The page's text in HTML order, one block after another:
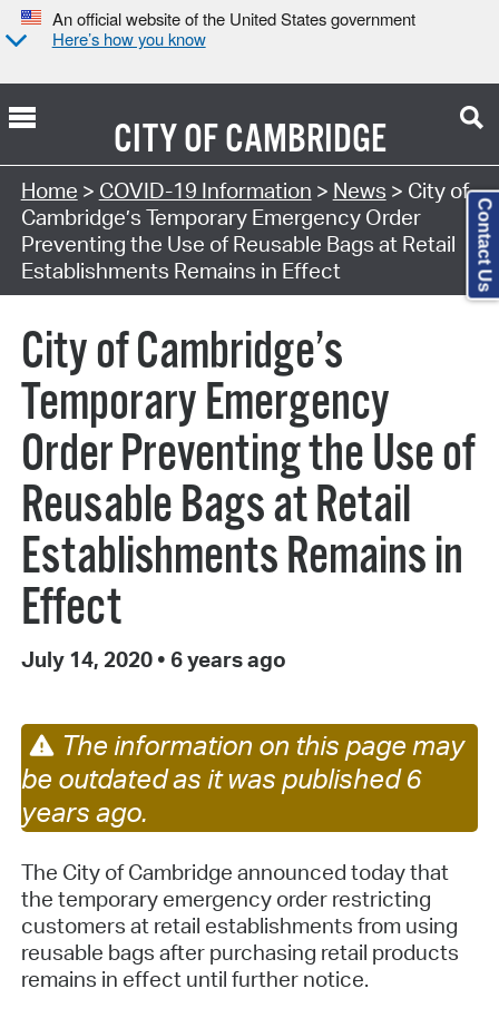
An official website of the United States government
Here’s how you know
CITY OFCAMBRIDGE
Home > COVID-19 Information > News > City of
Cambridge’s Temporary Emergency Order
Preventing the Use of Reusable Bags at Retail
Establishments Remains in Effect
City of Cambridge’s
Temporary Emergency
Order Preventing the Use of
Reusable Bags at Retail
Establishments Remains in
Effect
July 14, 2020 • 6 years ago
The information on this page may
be outdated as it was published 6
years ago.
The City of Cambridge announced today that
the temporary emergency order restricting
customers at retail establishments from using
reusable bags after purchasing retail products
remains in effect until further notice.
Contact Us